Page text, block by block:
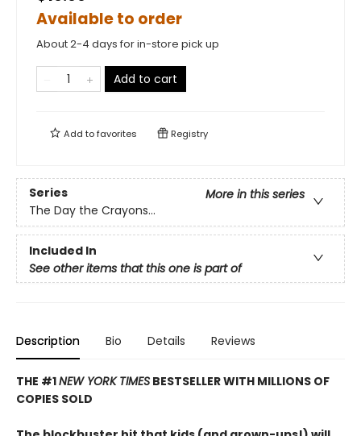
Available to order
About 2-4 days for in-store pick up
Add to cart
Add tofavorites Registry
Series
More in this series
The Day the Crayons...
Included In
See other items that this one is part of
Description Bio Details Reviews
THE #1NEW YORK TIMES BESTSELLER WITH MILLIONS OF
COPIES SOLD